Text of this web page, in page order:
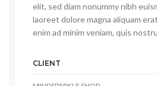
elit, sed diam nonummy nibh
laoreet dolore magna aliquam
enim ad minim veniam, quis
CLIENT